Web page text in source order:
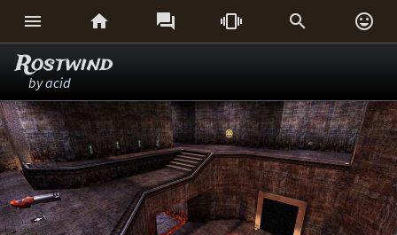
     
Rostwind
byacid